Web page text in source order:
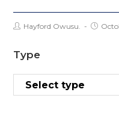
Hayford Owusu.
Type